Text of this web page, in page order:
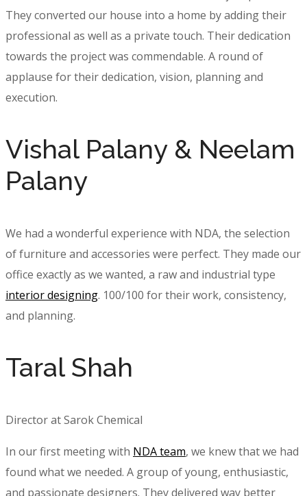
They converted our house into a home by adding their
professional as well as a private touch. Their dedication
towards the project was commendable. A round of
applause for their dedication, vision, planning and
execution.
Vishal Palany & Neelam
Palany
We had a wonderful experience with NDA, the selection
of furniture and accessories were perfect. They made our
office exactly as we wanted, a raw and industrial type
interior designing. 100/100 for their work, consistency,
and planning.
Taral Shah
Director at Sarok Chemical
In our first meeting with NDA team, we knew that we had
found what we needed. A group of young, enthusiastic,
and passionate designers. They delivered way better